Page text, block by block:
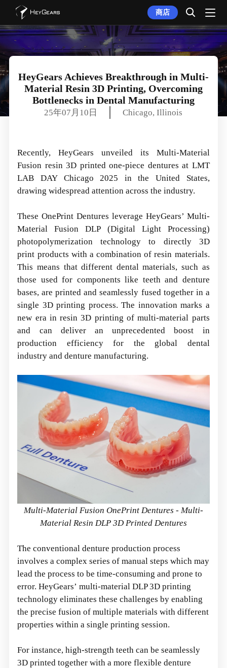
商店
HeyGears Achieves Breakthrough in Multi-
Material Resin 3D Printing, Overcoming
Bottlenecks in Dental Manufacturing
25年07月10日 Chicago, Illinois
Recently, HeyGears unveiled its Multi-Material
Fusion resin 3D printed one-piece dentures at LMT
LAB DAY Chicago 2025 in the United States,
drawing widespread attention across the industry.
These OnePrint Dentures leverage HeyGears’ Multi-
Material Fusion DLP (Digital Light Processing)
photopolymerization technology to directly 3D
print products with a combination of resin materials.
This means that different dental materials, such as
those used for components like teeth and denture
bases, are printed and seamlessly fused together in a
single 3D printing process. The innovation marks a
new era in resin 3D printing of multi-material parts
and can deliver an unprecedented boost in
production efficiency for the global dental
industry and denture manufacturing.
Multi-Material Fusion OnePrint Dentures - Multi-
Material Resin DLP 3D Printed Dentures
The conventional denture production process
involves a complex series of manual steps which may
lead the process to be time-consuming and prone to
error. HeyGears’ multi-material DLP 3D printing
technology eliminates these challenges by enabling
the precise fusion of multiple materials with different
properties within a single printing session.
For instance, high-strength teeth can be seamlessly
3D printed together with a more flexible denture